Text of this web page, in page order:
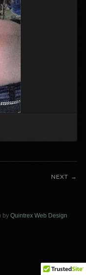
NEXT
by Quintrex Web Design